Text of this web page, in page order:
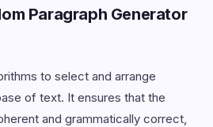
Paragraph Generator
to select and arrange
of text. It ensures that the
and grammatically correct,